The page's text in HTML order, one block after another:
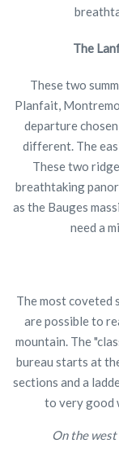
The
These two
Planfait,
departure
different. The
These two
breathtaking
as the Bauges
need a
The most coveted
are possible to
mountain. The
bureau starts at
sections and a
to very good
On the